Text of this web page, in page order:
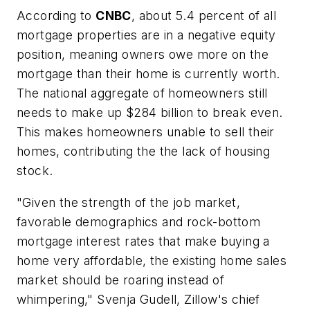
According to CNBC, about 5.4 percent of all
mortgage properties are in a negative equity
position, meaning owners owe more on the
mortgage than their home is currently worth.
The national aggregate of homeowners still
needs to make up $284 billion to break even.
This makes homeowners unable to sell their
homes, contributing the the lack of housing
stock.
"Given the strength of the job market,
favorable demographics and rock-bottom
mortgage interest rates that make buying a
home very affordable, the existing home sales
market should be roaring instead of
whimpering," Svenja Gudell, Zillow's chief